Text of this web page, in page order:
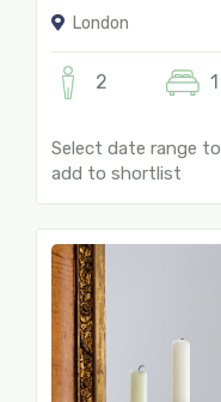
London
2 1
Select date range to
add to shortlist